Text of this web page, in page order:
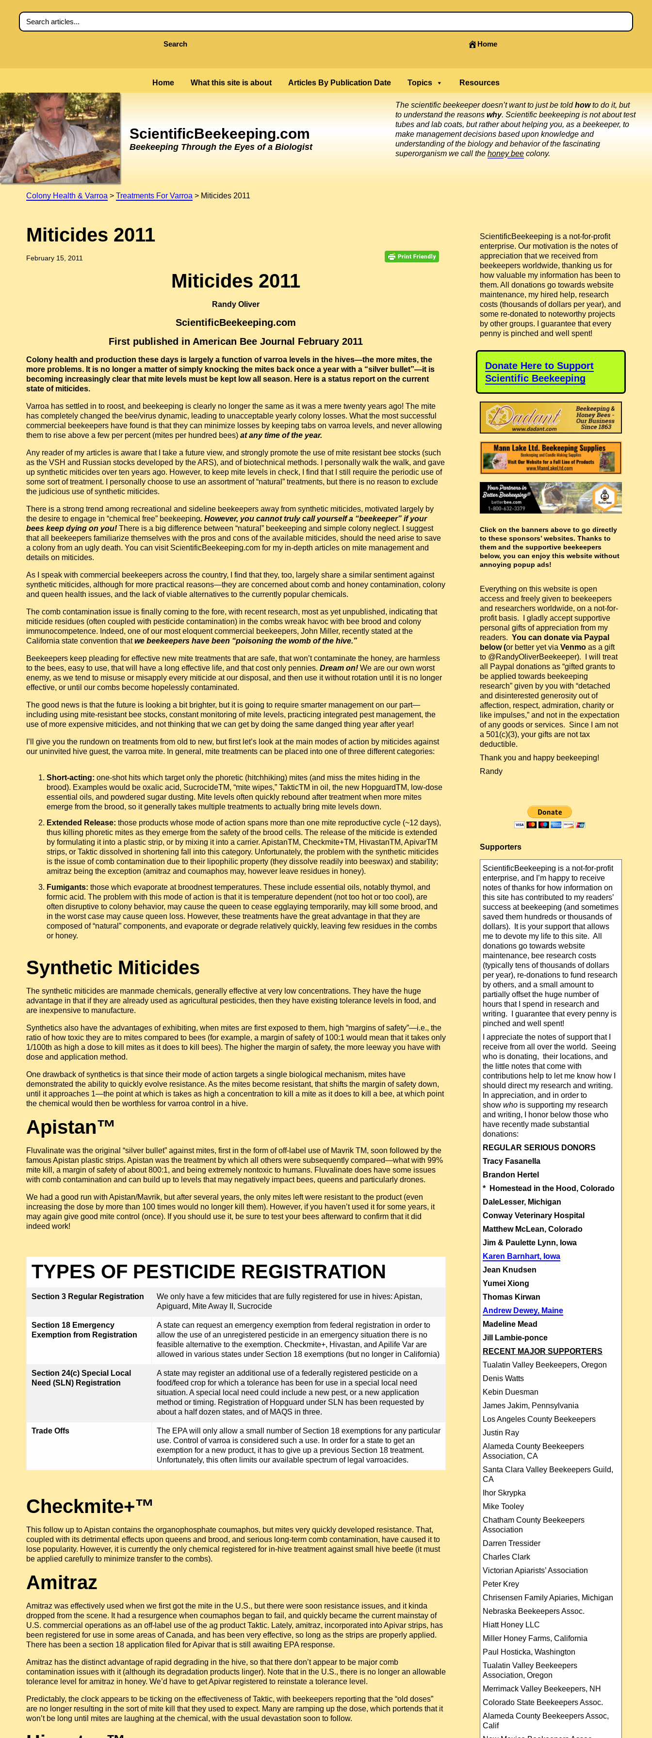
Search Home
Home What this site is about Articles By Publication Date Topics Resources
ScientificBeekeeping.com
Beekeeping Through the Eyes of a Biologist
The scientific beekeeper doesn’t want to just be toldhowto do it, but
to understand the reasons why. Scientific beekeeping is not about test
tubes and lab coats, but rather about helping you, as a beekeeper, to
make management decisions based upon knowledge and
understanding of the biology and behavior of the fascinating
superorganism we call the honey bee colony.
Colony Health & Varroa> Treatments For Varroa> Miticides 2011
Miticides 2011
February 15, 2011
Miticides 2011
Randy Oliver
ScientificBeekeeping.com
First published in American Bee Journal February 2011
Colony health and production these days is largely a function of varroa levels in the hives—the more mites, the
more problems. It is no longer a matter of simply knocking the mites back once a year with a “silver bullet”—it is
becoming increasingly clear that mite levels must be kept low all season. Here is a status report on the current
state of miticides.
Varroa has settled in to roost, and beekeeping is clearly no longer the same as it was a mere twenty years ago! The mite
has completely changed the bee/virus dynamic, leading to unacceptable yearly colony losses. What the most successful
commercial beekeepers have found is that they can minimize losses by keeping tabs on varroa levels, and never allowing
them to rise above a few per percent (mites per hundred bees) at any time of the year.
Any reader of my articles is aware that I take a future view, and strongly promote the use of mite resistant bee stocks (such
as the VSH and Russian stocks developed by the ARS), and of biotechnical methods. I personally walk the walk, and gave
up synthetic miticides over ten years ago. However, to keep mite levels in check, I find that I still require the periodic use of
some sort of treatment. I personally choose to use an assortment of “natural” treatments, but there is no reason to exclude
the judicious use of synthetic miticides.
There is a strong trend among recreational and sideline beekeepers away from synthetic miticides, motivated largely by
the desire to engage in “chemical free” beekeeping. However, you cannot truly call yourself a “beekeeper” if your
bees keep dying on you! There is a big difference between “natural” beekeeping and simple colony neglect. I suggest
that all beekeepers familiarize themselves with the pros and cons of the available miticides, should the need arise to save
a colony from an ugly death. You can visit ScientificBeekeeping.com for my in-depth articles on mite management and
details on miticides.
As I speak with commercial beekeepers across the country, I find that they, too, largely share a similar sentiment against
synthetic miticides, although for more practical reasons—they are concerned about comb and honey contamination, colony
and queen health issues, and the lack of viable alternatives to the currently popular chemicals.
The comb contamination issue is finally coming to the fore, with recent research, most as yet unpublished, indicating that
miticide residues (often coupled with pesticide contamination) in the combs wreak havoc with bee brood and colony
immunocompetence. Indeed, one of our most eloquent commercial beekeepers, John Miller, recently stated at the
California state convention thatwe beekeepers have been “poisoning the womb of the hive.”
Beekeepers keep pleading for effective new mite treatments that are safe, that won’t contaminate the honey, are harmless
to the bees, easy to use, that will have a long effective life, and that cost only pennies. Dream on! We are our own worst
enemy, as we tend to misuse or misapply every miticide at our disposal, and then use it without rotation until it is no longer
effective, or until our combs become hopelessly contaminated.
The good news is that the future is looking a bit brighter, but it is going to require smarter management on our part—
including using mite-resistant bee stocks, constant monitoring of mite levels, practicing integrated pest management, the
use of more expensive miticides, and not thinking that we can get by doing the same danged thing year after year!
I’ll give you the rundown on treatments from old to new, but first let’s look at the main modes of action by miticides against
our uninvited hive guest, the varroa mite. In general, mite treatments can be placed into one of three different categories:
Short-acting:one-shot hits which target only the phoretic (hitchhiking) mites (and miss the mites hiding in the
brood). Examples would be oxalic acid, SucrocideTM, “mite wipes,” TakticTM in oil, the new HopguardTM, low-dose
essential oils, and powdered sugar dusting. Mite levels often quickly rebound after treatment when more mites
emerge from the brood, so it generally takes multiple treatments to actually bring mite levels down.
Extended Release:those products whose mode of action spans more than one mite reproductive cycle (~12 days),
thus killing phoretic mites as they emerge from the safety of the brood cells. The release of the miticide is extended
by formulating it into a plastic strip, or by mixing it into a carrier. ApistanTM, Checkmite+TM, HivastanTM, ApivarTM
strips, or Taktic dissolved in shortening fall into this category. Unfortunately, the problem with the synthetic miticides
is the issue of comb contamination due to their lipophilic property (they dissolve readily into beeswax) and stability;
amitraz being the exception (amitraz and coumaphos may, however leave residues in honey).
Fumigants:those which evaporate at broodnest temperatures. These include essential oils, notably thymol, and
formic acid. The problem with this mode of action is that it is temperature dependent (not too hot or too cool), are
often disruptive to colony behavior, may cause the queen to cease egglaying temporarily, may kill some brood, and
in the worst case may cause queen loss. However, these treatments have the great advantage in that they are
composed of “natural” components, and evaporate or degrade relatively quickly, leaving few residues in the combs
or honey.
Synthetic Miticides
The synthetic miticides are manmade chemicals, generally effective at very low concentrations. They have the huge
advantage in that if they are already used as agricultural pesticides, then they have existing tolerance levels in food, and
are inexpensive to manufacture.
Synthetics also have the advantages of exhibiting, when mites are first exposed to them, high “margins of safety”—i.e., the
ratio of how toxic they are to mites compared to bees (for example, a margin of safety of 100:1 would mean that it takes only
1/100th as high a dose to kill mites as it does to kill bees). The higher the margin of safety, the more leeway you have with
dose and application method.
One drawback of synthetics is that since their mode of action targets a single biological mechanism, mites have
demonstrated the ability to quickly evolve resistance. As the mites become resistant, that shifts the margin of safety down,
until it approaches 1—the point at which is takes as high a concentration to kill a mite as it does to kill a bee, at which point
the chemical would then be worthless for varroa control in a hive.
Apistan™
Fluvalinate was the original “silver bullet” against mites, first in the form of off-label use of Mavrik TM, soon followed by the
famous Apistan plastic strips. Apistan was the treatment by which all others were subsequently compared—what with 99%
mite kill, a margin of safety of about 800:1, and being extremely nontoxic to humans. Fluvalinate does have some issues
with comb contamination and can build up to levels that may negatively impact bees, queens and particularly drones.
We had a good run with Apistan/Mavrik, but after several years, the only mites left were resistant to the product (even
increasing the dose by more than 100 times would no longer kill them). However, if you haven’t used it for some years, it
may again give good mite control (once). If you should use it, be sure to test your bees afterward to confirm that it did
indeed work!
TYPES OF PESTICIDE REGISTRATION
Section 3 Regular Registration
We only have a few miticides that are fully registered for use in hives: Apistan,
Apiguard, Mite Away II, Sucrocide
Section 18 Emergency
Exemption from Registration
A state can request an emergency exemption from federal registration in order to
allow the use of an unregistered pesticide in an emergency situation there is no
feasible alternative to the exemption. Checkmite+, Hivastan, and Apilife Var are
allowed in various states under Section 18 exemptions (but no longer in California)
Section 24(c) Special Local
Need (SLN) Registration
A state may register an additional use of a federally registered pesticide on a
food/feed crop for which a tolerance has been for use in a special local need
situation. A special local need could include a new pest, or a new application
method or timing. Registration of Hopguard under SLN has been requested by
about a half dozen states, and of MAQS in three.
Trade Offs
The EPA will only allow a small number of Section 18 exemptions for any particular
use. Control of varroa is considered such a use. In order for a state to get an
exemption for a new product, it has to give up a previous Section 18 treatment.
Unfortunately, this often limits our available spectrum of legal varroacides.
Checkmite+™
This follow up to Apistan contains the organophosphate coumaphos, but mites very quickly developed resistance. That,
coupled with its detrimental effects upon queens and brood, and serious long-term comb contamination, have caused it to
lose popularity. However, it is currently the only chemical registered for in-hive treatment against small hive beetle (it must
be applied carefully to minimize transfer to the combs).
Amitraz
Amitraz was effectively used when we first got the mite in the U.S., but there were soon resistance issues, and it kinda
dropped from the scene. It had a resurgence when coumaphos began to fail, and quickly became the current mainstay of
U.S. commercial operations as an off-label use of the ag product Taktic. Lately, amitraz, incorporated into Apivar strips, has
been registered for use in some areas of Canada, and has been very effective, so long as the strips are properly applied.
There has been a section 18 application filed for Apivar that is still awaiting EPA response.
Amitraz has the distinct advantage of rapid degrading in the hive, so that there don’t appear to be major comb
contamination issues with it (although its degradation products linger). Note that in the U.S., there is no longer an allowable
tolerance level for amitraz in honey. We’d have to get Apivar registered to reinstate a tolerance level.
Predictably, the clock appears to be ticking on the effectiveness of Taktic, with beekeepers reporting that the “old doses”
are no longer resulting in the sort of mite kill that they used to expect. Many are ramping up the dose, which portends that it
won’t be long until mites are laughing at the chemical, with the usual devastation soon to follow.
ScientificBeekeeping is a not-for-profit
enterprise. Our motivation is the notes of
appreciation that we received from
beekeepers worldwide, thanking us for
how valuable my information has been to
them. All donations go towards website
maintenance, my hired help, research
costs (thousands of dollars per year), and
some re-donated to noteworthy projects
by other groups. I guarantee that every
penny is pinched and well spent!
Donate Here to Support
Scientific Beekeeping
Click on the banners above to go directly
to these sponsors’ websites. Thanks to
them and the supportive beekeepers
below, you can enjoy this website without
annoying popup ads!
Everything on this website is open
access and freely given to beekeepers
and researchers worldwide, on a not-for-
profit basis. I gladly accept supportive
personal gifts of appreciation from my
readers.You can donate via Paypal
below (or better yet viaVenmo as a gift
to @RandyOliverBeekeeper). I will treat
all Paypal donations as “gifted grants to
be applied towards beekeeping
research” given by you with “detached
and disinterested generosity out of
affection, respect, admiration, charity or
like impulses,” and not in the expectation
of any goods or services. Since I am not
a 501(c)(3), your gifts are not tax
deductible.
Thank you and happy beekeeping!
Randy
Supporters
ScientificBeekeeping is a not-for-profit
enterprise, and I’m happy to receive
notes of thanks for how information on
this site has contributed to my readers’
success at beekeeping (and sometimes
saved them hundreds or thousands of
dollars). It is your support that allows
me to devote my life to this site. All
donations go towards website
maintenance, bee research costs
(typically tens of thousands of dollars
per year), re-donations to fund research
by others, and a small amount to
partially offset the huge number of
hours that I spend in research and
writing. I guarantee that every penny is
pinched and well spent!
I appreciate the notes of support that I
receive from all over the world. Seeing
who is donating, their locations, and
the little notes that come with
contributions help to let me know how I
should direct my research and writing.
In appreciation, and in order to
showwho is supporting my research
and writing, I honor below those who
have recently made substantial
donations:
REGULAR SERIOUS DONORS
Tracy Fasanella
Brandon Hertel
* Homestead in the Hood, Colorado
DaleLesser, Michigan
Conway Veterinary Hospital
Matthew McLean, Colorado
Jim & Paulette Lynn, Iowa
Karen Barnhart, Iowa
Jean Knudsen
Yumei Xiong
Thomas Kirwan
Andrew Dewey, Maine
Madeline Mead
Jill Lambie-ponce
RECENT MAJOR SUPPORTERS
Tualatin Valley Beekeepers, Oregon
Denis Watts
Kebin Duesman
James Jakim, Pennsylvania
Los Angeles County Beekeepers
Justin Ray
Alameda County Beekeepers
Association, CA
Santa Clara Valley Beekeepers Guild,
CA
Ihor Skrypka
Mike Tooley
Chatham County Beekeepers
Association
Darren Tressider
Charles Clark
Victorian Apiarists’ Association
Peter Krey
Chrisensen Family Apiaries, Michigan
Nebraska Beekeepers Assoc.
Hiatt Honey LLC
Miller Honey Farms, California
Paul Hosticka, Washington
Tualatin Valley Beekeepers
Association, Oregon
Merrimack Valley Beekeepers, NH
Colorado State Beekeepers Assoc.
Alameda County Beekeepers Assoc,
Calif